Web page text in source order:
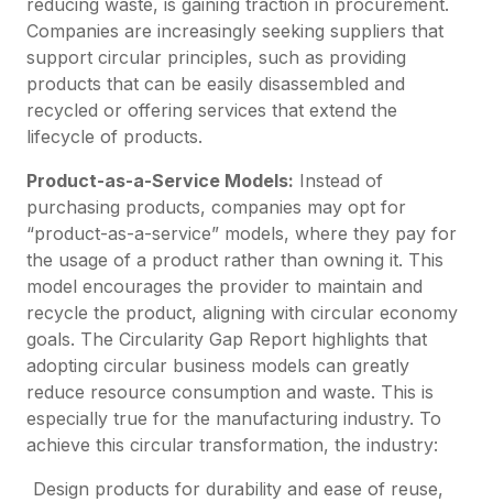
reducing waste, is gaining traction in procurement.
Companies are increasingly seeking suppliers that
support circular principles, such as providing
products that can be easily disassembled and
recycled or offering services that extend the
lifecycle of products.
Product-as-a-Service Models: Instead of
purchasing products, companies may opt for
“product-as-a-service” models, where they pay for
the usage of a product rather than owning it. This
model encourages the provider to maintain and
recycle the product, aligning with circular economy
goals. The Circularity Gap Report highlights that
adopting circular business models can greatly
reduce resource consumption and waste. This is
especially true for the manufacturing industry. To
achieve this circular transformation, the industry:
Design products for durability and ease of reuse,